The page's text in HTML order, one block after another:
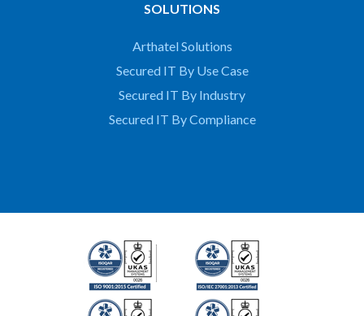
SOLUTIONS
Arthatel Solutions
Secured IT By Use Case
Secured IT By Industry
Secured IT By Compliance